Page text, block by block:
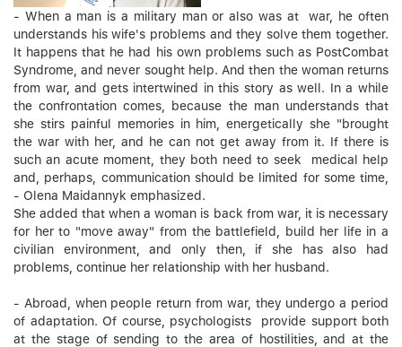
- When a man is a military man or also was at war, he often
understands his wife's problems and they solve them together.
It happens that he had his own problems such as PostCombat
Syndrome, and never sought help. And then the woman returns
from war, and gets intertwined in this story as well. In a while
the confrontation comes, because the man understands that
she stirs painful memories in him, energetically she "brought
the war with her, and he can not get away from it. If there is
such an acute moment, they both need to seek medical help
and, perhaps, communication should be limited for some time,
- Olena Maidannyk emphasized.
She added that when a woman is back from war, it is necessary
for her to "move away" from the battlefield, build her life in a
civilian environment, and only then, if she has also had
problems, continue her relationship with her husband.
- Abroad, when people return from war, they undergo a period
of adaptation. Of course, psychologists provide support both
at the stage of sending to the area of hostilities, and at the